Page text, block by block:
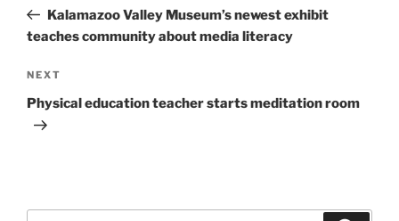
PostKalamazoo Valley Museum’s newest exhibit
teaches community about media literacy
Next
Post
NEXT
Physical education teacher starts meditation room